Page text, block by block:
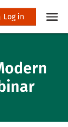
Log in